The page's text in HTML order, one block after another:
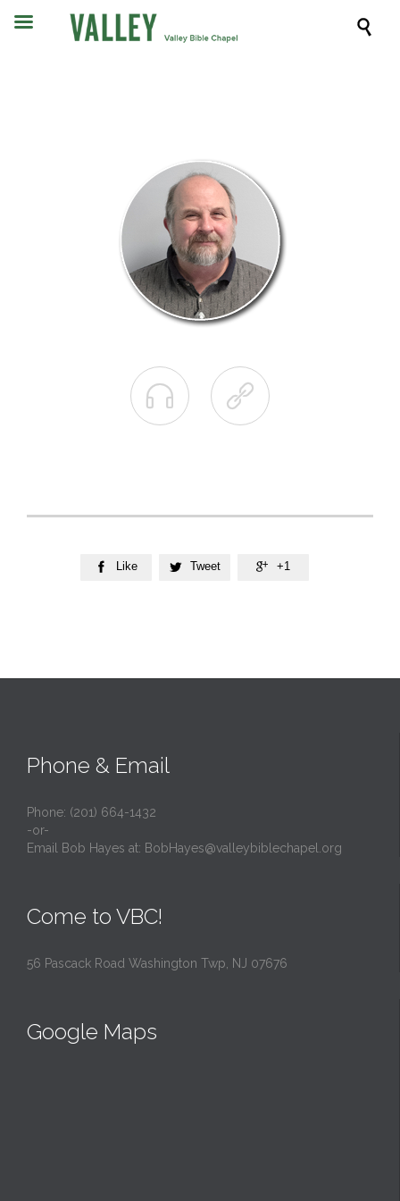

 
 Like  Tweet  +1
Phone & Email
Phone: (201) 664-1432
-or-
Email Bob Hayes at: BobHayes@valleybiblechapel.org
Come to VBC!
56 Pascack Road Washington Twp, NJ 07676
Google Maps